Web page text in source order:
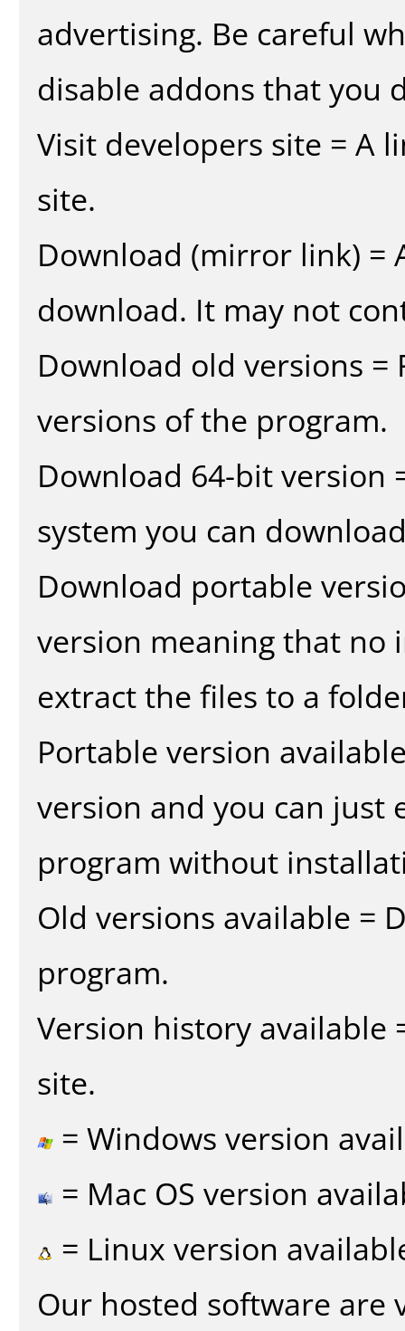
advertising. Be careful
disable addons that you
Visit developers site = A
site.
Download (mirror link)
download. It may not
Download old versions
versions of the program.
Download 64-bit version
system you can
Download portable
version meaning that no
extract the files to a
Portable version
version and you can
program without
Old versions available =
program.
Version history available
site.
= Windows version
= Mac OS version
= Linux version
Our hosted software are